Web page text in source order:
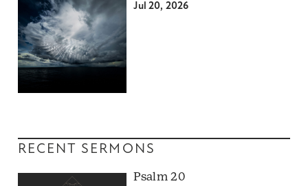
Jul 20, 2026
RECENT SERMONS
Psalm 20